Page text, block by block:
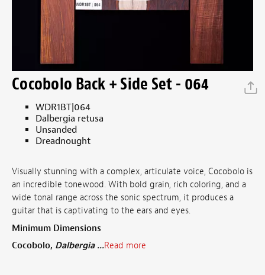
Cocobolo Back + Side Set - 064
WDR1BT|064
Dalbergia retusa
Unsanded
Dreadnought
Visually stunning with a complex, articulate voice, Cocobolo is
an incredible tonewood. With bold grain, rich coloring, and a
wide tonal range across the sonic spectrum, it produces a
guitar that is captivating to the ears and eyes.
Minimum Dimensions
Cocobolo, Dalbergia ...Read more